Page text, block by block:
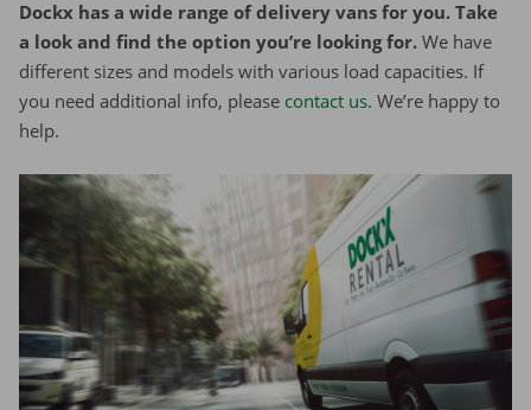
Dockx has a wide range of delivery vans for you. Take
a look and find the option you’re looking for. We have
different sizes and models with various load capacities. If
you need additional info, please contact us. We’re happy to
help.